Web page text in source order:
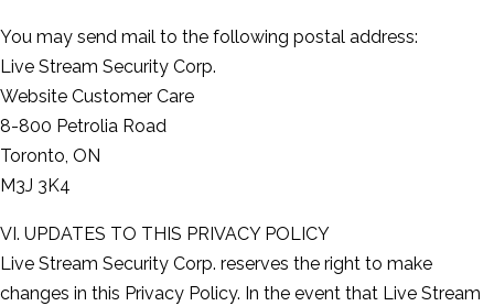
You may send mail to the following postal address:
Live Stream Security Corp.
Website Customer Care
8-800 Petrolia Road
Toronto, ON
M3J 3K4
VI. UPDATES TO THIS PRIVACY POLICY
Live Stream Security Corp. reserves the right to make
changes in this Privacy Policy. In the event that Live Stream